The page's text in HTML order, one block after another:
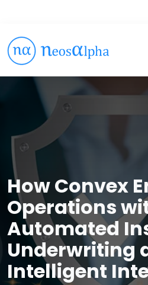
How Convex
Operations
Automated
Underwriting
Intelligent